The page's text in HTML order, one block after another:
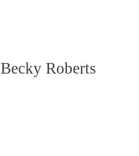
Becky Roberts